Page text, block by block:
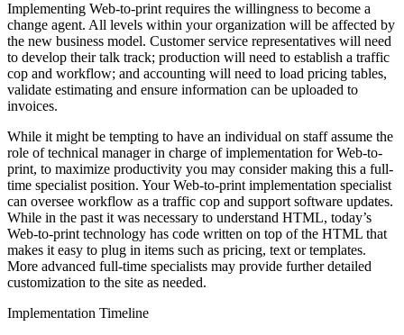
Implementing Web-to-print requires the willingness to become a
change agent. All levels within your organization will be affected by
the new business model. Customer service representatives will need
to develop their talk track; production will need to establish a traffic
cop and workflow; and accounting will need to load pricing tables,
validate estimating and ensure information can be uploaded to
invoices.
While it might be tempting to have an individual on staff assume the
role of technical manager in charge of implementation for Web-to-
print, to maximize productivity you may consider making this a full-
time specialist position. Your Web-to-print implementation specialist
can oversee workflow as a traffic cop and support software updates.
While in the past it was necessary to understand HTML, today’s
Web-to-print technology has code written on top of the HTML that
makes it easy to plug in items such as pricing, text or templates.
More advanced full-time specialists may provide further detailed
customization to the site as needed.
Implementation Timeline